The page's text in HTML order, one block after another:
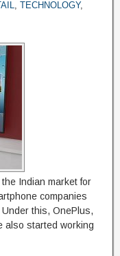
, TECHNOLOGY,
Indian market for
companies
this, OnePlus,
also started working